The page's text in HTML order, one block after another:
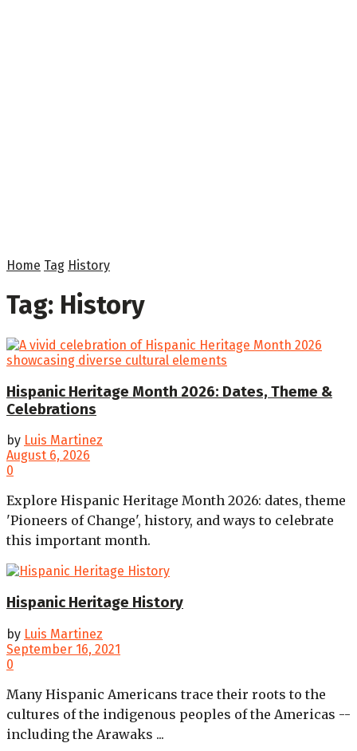
Home Tag History
Tag: History
Hispanic Heritage Month 2026: Dates, Theme &
Celebrations
by Luis Martinez
August 6, 2026
0
Explore Hispanic Heritage Month 2026: dates, theme
'Pioneers of Change', history, and ways to celebrate
this important month.
Hispanic Heritage History
by Luis Martinez
September 16, 2021
0
Many Hispanic Americans trace their roots to the
cultures of the indigenous peoples of the Americas --
including the Arawaks ...